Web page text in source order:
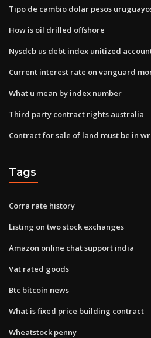
Tipo de cambio dolar pesos
How is oil drilled offshore
Nysdcb us debt index unitized
Current interest rate on vanguard
What u mean by index number
Third party contract rights australia
Contract for sale of land must be in
Tags
Corra rate history
Listing on two stock exchanges
Amazon online chat support india
Vat rated goods
Btc bitcoin news
What is fixed price building contract
Wheatstock penny